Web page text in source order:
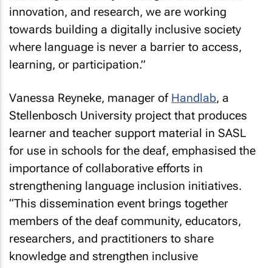
innovation, and research, we are working
towards building a digitally inclusive society
where language is never a barrier to access,
learning, or participation.”
Vanessa Reyneke, manager of Handlab, a
Stellenbosch University project that produces
learner and teacher support material in SASL
for use in schools for the deaf, emphasised the
importance of collaborative efforts in
strengthening language inclusion initiatives.
“This dissemination event brings together
members of the deaf community, educators,
researchers, and practitioners to share
knowledge and strengthen inclusive